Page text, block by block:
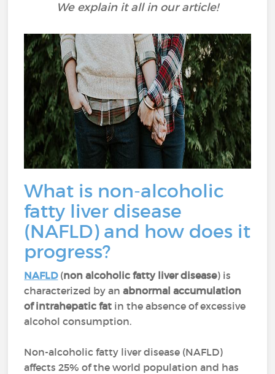
We explain it all in our article!
What is non-alcoholic
fatty liver disease
(NAFLD) and how does it
progress?
NAFLD(non alcoholic fatty liver disease) is
characterized by an abnormal accumulation
of intrahepatic fat in the absence of excessive
alcohol consumption.
Non-alcoholic fatty liver disease (NAFLD)
affects 25% of the world population and has